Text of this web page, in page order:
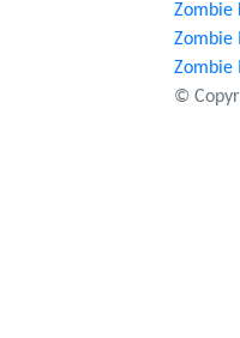
Zombie
Zombie
Zombie
©